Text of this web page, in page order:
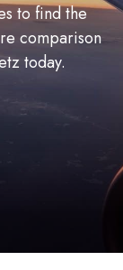
to find the
comparison
today.